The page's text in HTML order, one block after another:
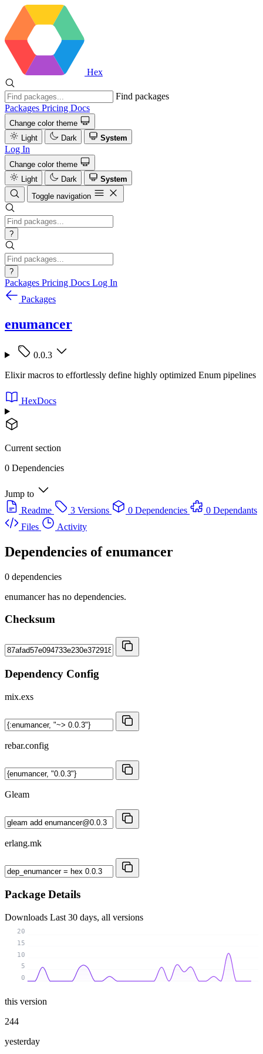
Hex
Find packages
Packages Pricing Docs
Change color theme
Light
Dark System
Log In
Change color theme
Light
Dark
System
Toggle navigation
?
?
Packages Pricing Docs Log In
Packages
enumancer
0.0.3
Elixir macros to effortlessly define highly optimized Enum pipelines
HexDocs
Current section
0 Dependencies
Jump to
Readme
3 Versions 0 Dependencies
0 Dependants
Files
Activity
Dependencies ofenumancer
0 dependencies
enumancer has no dependencies.
Checksum
Dependency Config
mix.exs
rebar.config
Gleam
erlang.mk
Package Details
Downloads Last 30 days, all versions
0
5
10
15
20
this version
244
yesterday